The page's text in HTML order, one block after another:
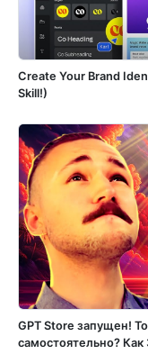
Create Your Brand
Skill!)
GPT Store запущен!
самостоятельно?